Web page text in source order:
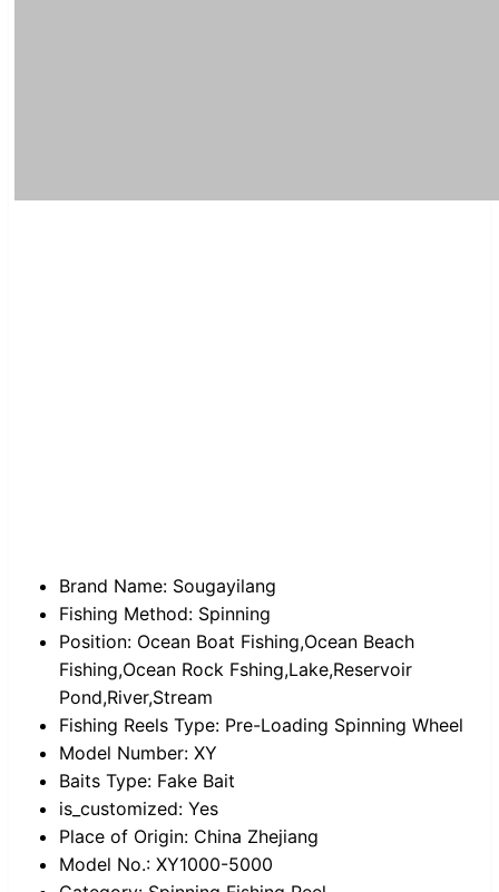
Brand Name: Sougayilang
Fishing Method: Spinning
Position: Ocean Boat Fishing,Ocean Beach
Fishing,Ocean Rock Fshing,Lake,Reservoir
Pond,River,Stream
Fishing Reels Type: Pre-Loading Spinning Wheel
Model Number: XY
Baits Type: Fake Bait
is_customized: Yes
Place of Origin: China Zhejiang
Model No.: XY1000-5000